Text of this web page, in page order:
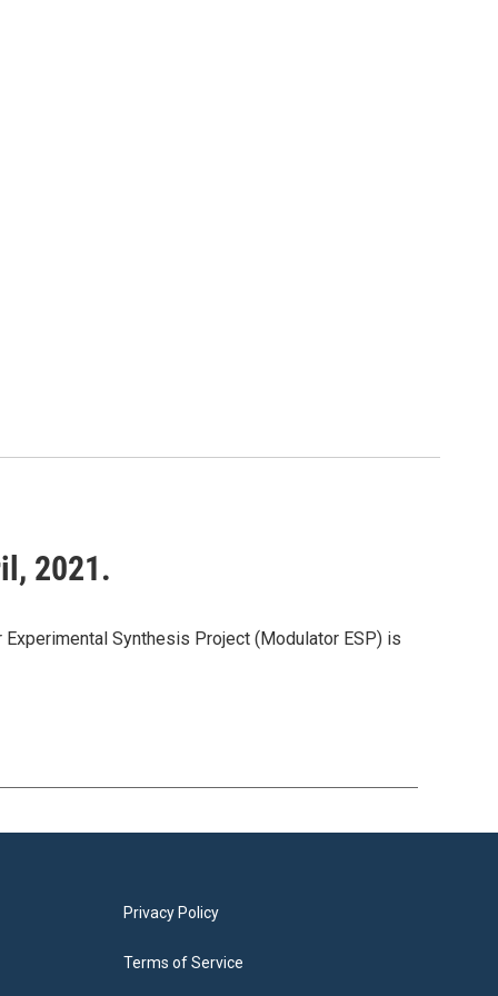
2021.
Synthesis Project (Modulator ESP) is
Privacy Policy
Terms of Service